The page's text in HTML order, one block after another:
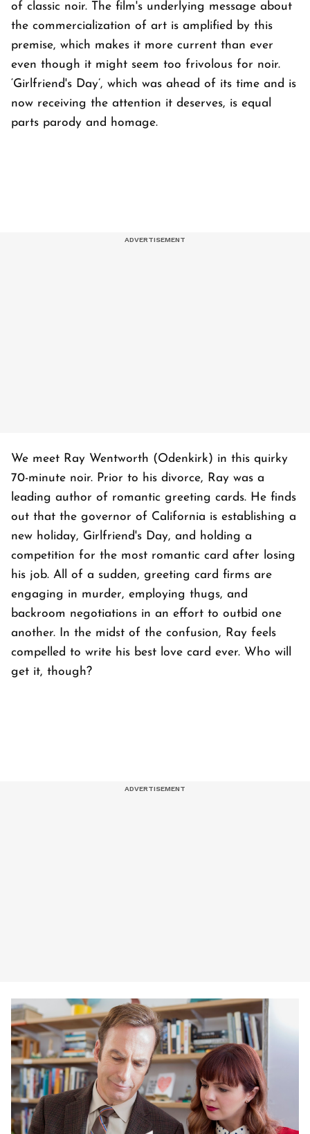
of classic noir. The film's underlying message about
the commercialization of art is amplified by this
premise, which makes it more current than ever
even though it might seem too frivolous for noir.
‘Girlfriend's Day’, which was ahead of its time and is
now receiving the attention it deserves, is equal
parts parody and homage.
We meet Ray Wentworth (Odenkirk) in this quirky
70-minute noir. Prior to his divorce, Ray was a
leading author of romantic greeting cards. He finds
out that the governor of California is establishing a
new holiday, Girlfriend's Day, and holding a
competition for the most romantic card after losing
his job. All of a sudden, greeting card firms are
engaging in murder, employing thugs, and
backroom negotiations in an effort to outbid one
another. In the midst of the confusion, Ray feels
compelled to write his best love card ever. Who will
get it, though?